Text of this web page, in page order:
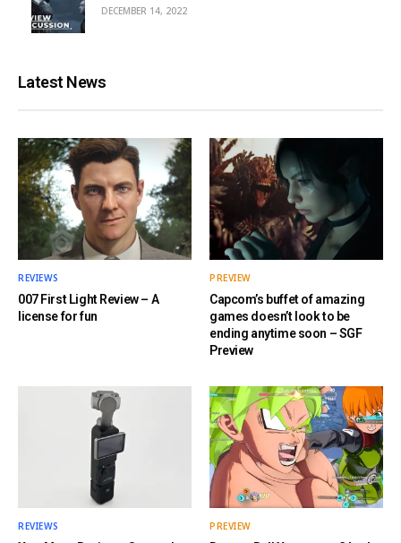
DECEMBER 14, 2022
Latest News
REVIEWS
007 First Light Review – A
license for fun
PREVIEW
Capcom’s buffet of amazing
games doesn’t look to be
ending anytime soon – SGF
Preview
REVIEWS PREVIEW